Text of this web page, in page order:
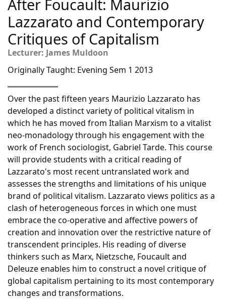
After Foucault: Maurizio
Lazzarato and Contemporary
Critiques of Capitalism
Lecturer: James Muldoon
Originally Taught: Evening Sem 1 2013
Over the past fifteen years Maurizio Lazzarato has
developed a distinct variety of political vitalism in
which he has moved from Italian Marxism to a vitalist
neo-monadology through his engagement with the
work of French sociologist, Gabriel Tarde. This course
will provide students with a critical reading of
Lazzarato's most recent untranslated work and
assesses the strengths and limitations of his unique
brand of political vitalism. Lazzarato views politics as a
clash of heterogeneous forces in which one must
embrace the co-operative and affective powers of
creation and innovation over the restrictive nature of
transcendent principles. His reading of diverse
thinkers such as Marx, Nietzsche, Foucault and
Deleuze enables him to construct a novel critique of
global capitalism pertaining to its most contemporary
changes and transformations.